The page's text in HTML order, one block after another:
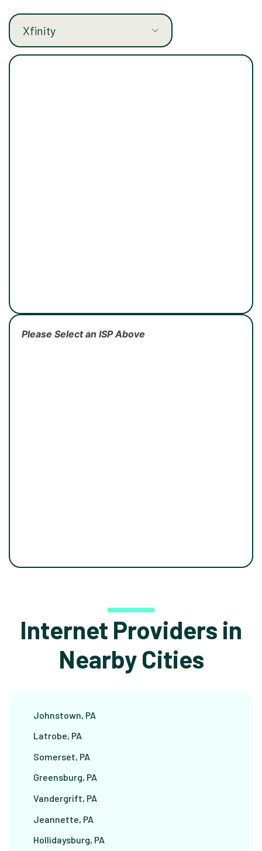
Please Select an ISP Above
Internet Providers in
Nearby Cities
Johnstown, PA
Latrobe, PA
Somerset, PA
Greensburg, PA
Vandergrift, PA
Jeannette, PA
Hollidaysburg, PA